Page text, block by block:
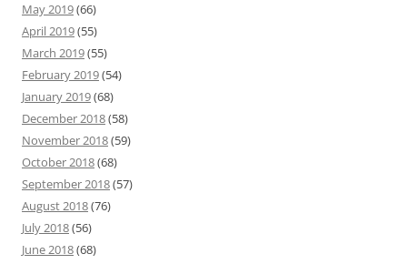
May 2019(66)
April 2019(55)
March 2019(55)
February 2019(54)
January 2019(68)
December 2018(58)
November 2018(59)
October 2018(68)
September 2018(57)
August 2018(76)
July 2018(56)
June 2018(68)